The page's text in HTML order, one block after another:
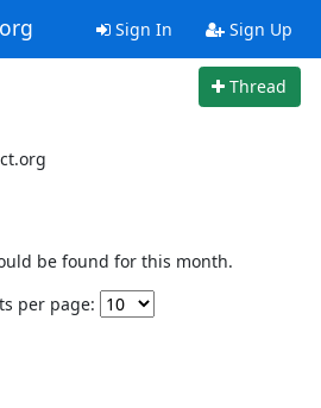
Sign In Sign Up
Thread
be found for this month.
per page: